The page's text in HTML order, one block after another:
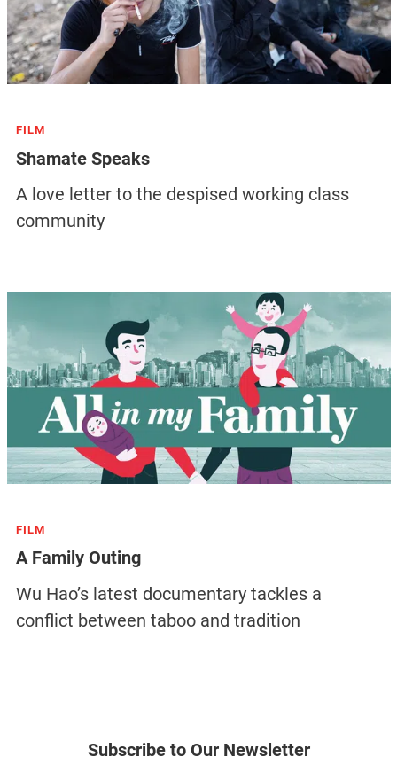
FILM
Shamate Speaks
A love letter to the despised working class
community
FILM
A Family Outing
Wu Hao’s latest documentary tackles a
conflict between taboo and tradition
Subscribe to Our Newsletter